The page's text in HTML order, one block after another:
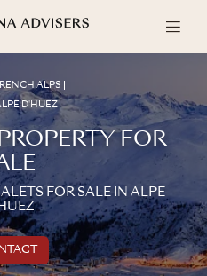
ALPS
D'HUEZ
FOR
FOR SALE IN ALPE